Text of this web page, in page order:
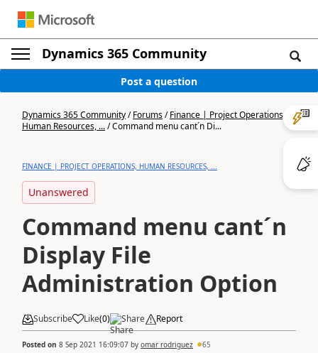
Dynamics 365 Community
Post a question
Dynamics 365 Community/Forums/Finance | Project Operations,
Human Resources, .../Command menu cant´n Di...
FINANCE | PROJECT OPERATIONS, HUMAN RESOURCES, ...
Unanswered
Command menu cant´n
Display File
Administration Option
Subscribe Like(0) Share Report
Posted on 8 Sep 2021 16:09:07 by omar rodriguez 65